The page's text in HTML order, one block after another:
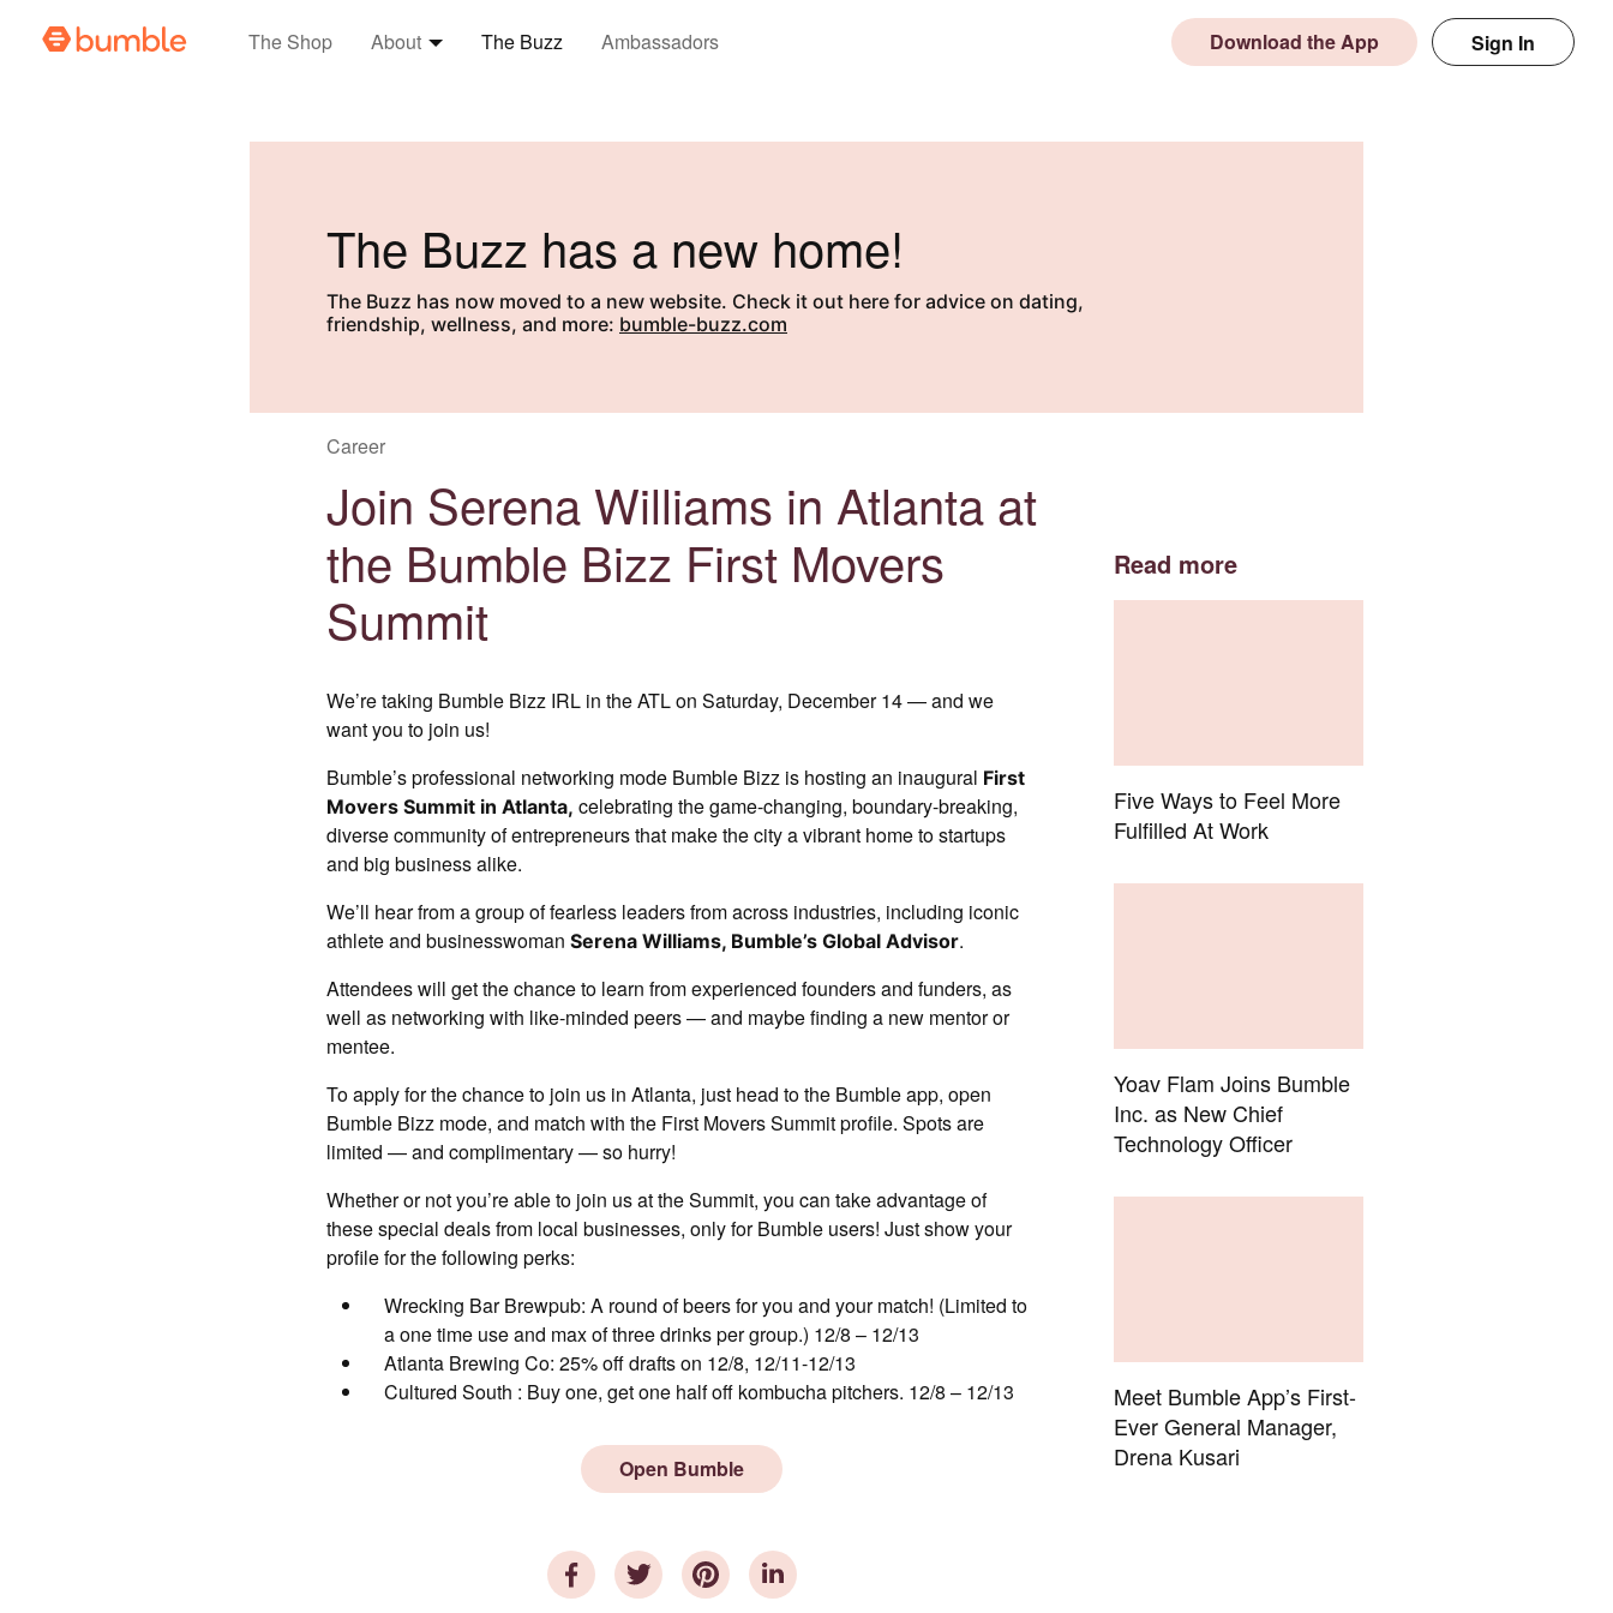
The Shop About The Buzz Ambassadors Download the App Sign In
The Buzz has a new home!
The Buzz has now moved to a new website. Check it out here for advice on dating,
friendship, wellness, and more: bumble-buzz.com
Career
Join Serena Williams in Atlanta at
the Bumble Bizz First Movers
Summit
We’re taking Bumble Bizz IRL in the ATL on Saturday, December 14 — and we
want you to join us!
Bumble’s professional networking mode Bumble Bizz is hosting an inaugural First
Movers Summit in Atlanta, celebrating the game-changing, boundary-breaking,
diverse community of entrepreneurs that make the city a vibrant home to startups
and big business alike.
We’ll hear from a group of fearless leaders from across industries, including iconic
athlete and businesswoman Serena Williams, Bumble’s Global Advisor.
Attendees will get the chance to learn from experienced founders and funders, as
well as networking with like-minded peers — and maybe finding a new mentor or
mentee.
To apply for the chance to join us in Atlanta, just head to the Bumble app, open
Bumble Bizz mode, and match with the First Movers Summit profile. Spots are
limited — and complimentary — so hurry!
Whether or not you’re able to join us at the Summit, you can take advantage of
these special deals from local businesses, only for Bumble users! Just show your
profile for the following perks:
Wrecking Bar Brewpub: A round of beers for you and your match! (Limited to
a one time use and max of three drinks per group.) 12/8 – 12/13
Atlanta Brewing Co: 25% off drafts on 12/8, 12/11-12/13
Cultured South : Buy one, get one half off kombucha pitchers. 12/8 – 12/13
Open Bumble
Read more
Five Ways to Feel More
Fulfilled At Work
Yoav Flam Joins Bumble
Inc. as New Chief
Technology Officer
Meet Bumble App’s First-
Ever General Manager,
Drena Kusari